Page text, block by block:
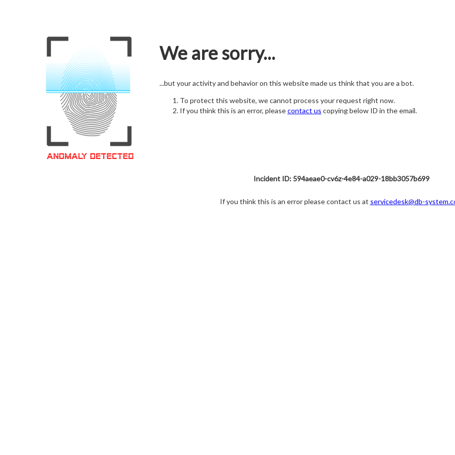
We are sorry...
...but your activity and behavior on this website made us think that you are a bot.
To protect this website, we cannot process your request right now.
If you think this is an error, pleasecontact us copying below ID in the email.
Incident ID: 594aeae0-cv6z-4e84-a029-18bb3057b699
If you think this is an error please contact us at servicedesk@db-